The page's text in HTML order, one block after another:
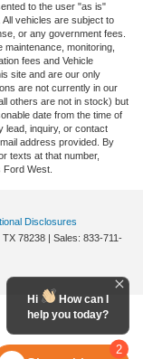
to the user "as is"
vehicles are subject to
or any government fees.
monitoring,
fees and Vehicle
site and are our only
are not currently in our
others are not in stock) but
date from the time of
lead, inquiry, or contact
address provided. By
texts at that number,
West.
Disclosures
TX 78238 | Sales: 833-711-
2
Hi
How can I
help you today?